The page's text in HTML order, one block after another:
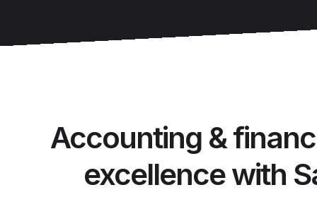
Accounting &
excellence with